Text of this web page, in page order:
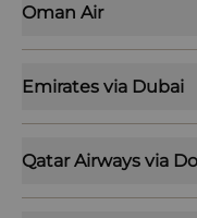
Oman Air
Emirates via Dubai
Qatar Airways via